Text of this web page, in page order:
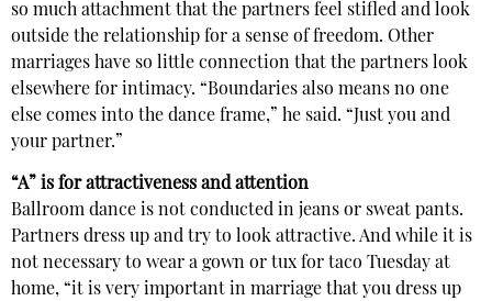
so much attachment that the partners feel stifled and look
outside the relationship for a sense of freedom. Other
marriages have so little connection that the partners look
elsewhere for intimacy. “Boundaries also means no one
else comes into the dance frame,” he said. “Just you and
your partner.”
“A” is for attractiveness and attention
Ballroom dance is not conducted in jeans or sweat pants.
Partners dress up and try to look attractive. And while it is
not necessary to wear a gown or tux for taco Tuesday at
home, “it is very important in marriage that you dress up